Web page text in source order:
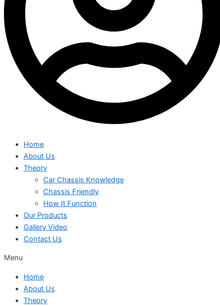
Home
About Us
Theory
Car Chassis Knowledge
Chassis Friendly
How It Function
Our Products
Gallery Video
Contact Us
Menu
Home
About Us
Theory